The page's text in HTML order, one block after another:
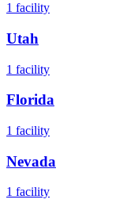
1 facility
Utah
1 facility
Florida
1 facility
Nevada
1 facility